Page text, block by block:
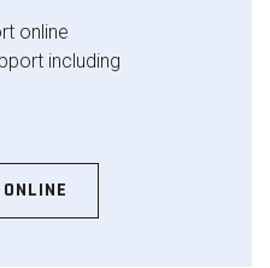
online
including